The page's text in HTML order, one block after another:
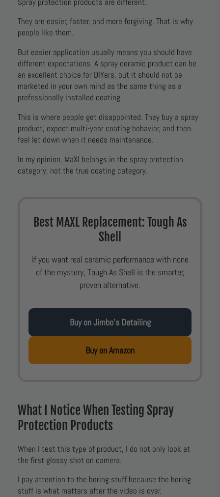
They are easier, faster, and more forgiving. That is why
people like them.
But easier application usually means you should have
different expectations. A spray ceramic product can be
an excellent choice for DIYers, but it should not be
marketed in your own mind as the same thing as a
professionally installed coating.
This is where people get disappointed. They buy a spray
product, expect multi-year coating behavior, and then
feel let down when it needs maintenance.
In my opinion, MaXl belongs in the spray protection
category, not the true coating category.
Best MAXL Replacement: Tough As
Shell
If you want real ceramic performance with none
of the mystery, Tough As Shell is the smarter,
proven alternative.
Buy on Jimbo’s Detailing
Buy on Amazon
What I Notice When Testing Spray
Protection Products
When I test this type of product, I do not only look at
the first glossy shot on camera.
I pay attention to the boring stuff because the boring
stuff is what matters after the video is over.